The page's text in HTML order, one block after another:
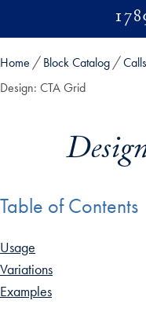
Home Block Catalog
Design: CTA Grid
Table of Contents
Usage
Variations
Examples